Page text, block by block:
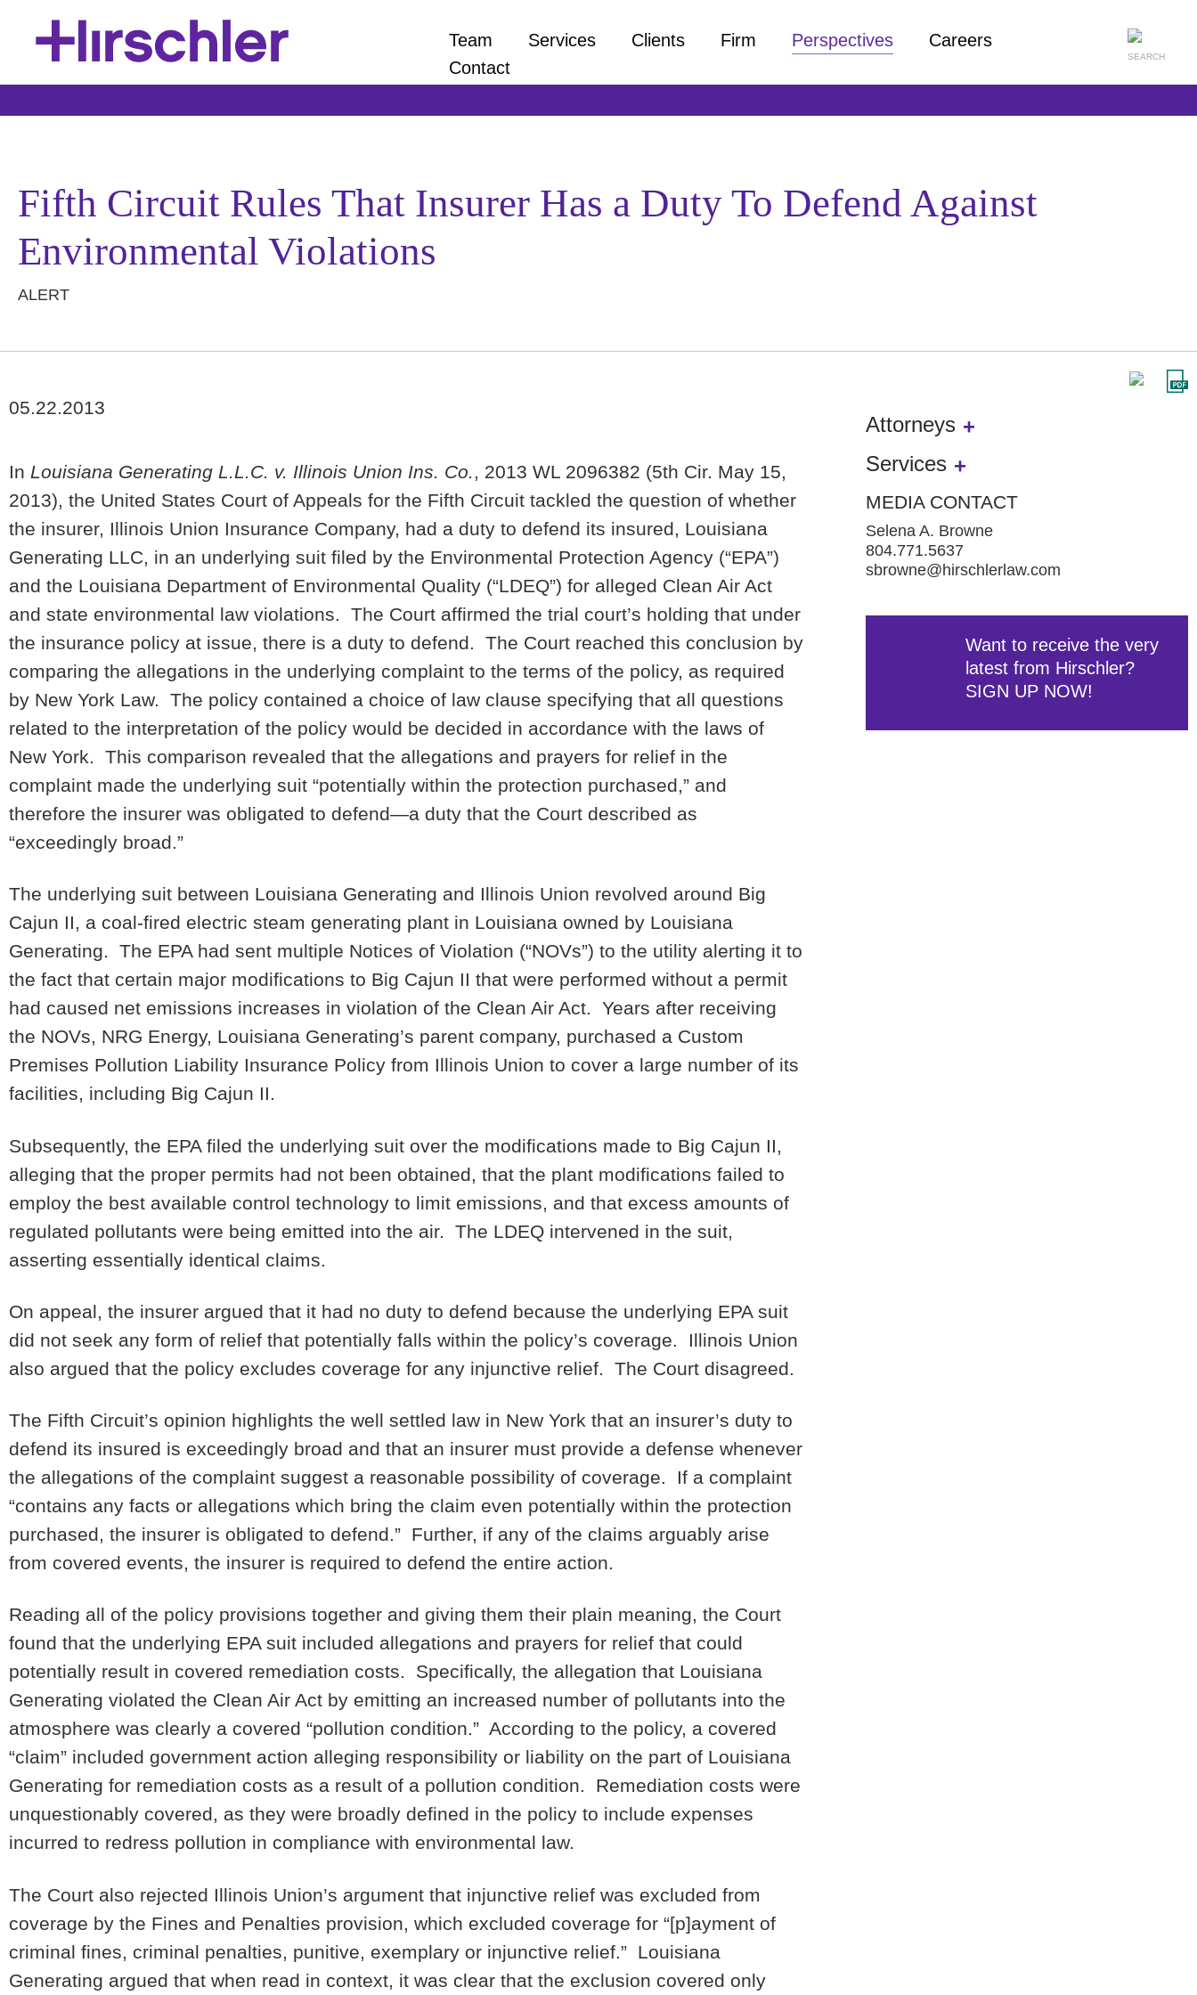
Fifth Circuit Rules That Insurer Has a Duty To Defend Against
Environmental Violations
ALERT
05.22.2013
In Louisiana Generating L.L.C. v. Illinois Union Ins. Co., 2013 WL 2096382 (5th Cir. May 15,
2013), the United States Court of Appeals for the Fifth Circuit tackled the question of whether
the insurer, Illinois Union Insurance Company, had a duty to defend its insured, Louisiana
Generating LLC, in an underlying suit filed by the Environmental Protection Agency (“EPA”)
and the Louisiana Department of Environmental Quality (“LDEQ”) for alleged Clean Air Act
and state environmental law violations. The Court affirmed the trial court’s holding that under
the insurance policy at issue, there is a duty to defend. The Court reached this conclusion by
comparing the allegations in the underlying complaint to the terms of the policy, as required
by New York Law. The policy contained a choice of law clause specifying that all questions
related to the interpretation of the policy would be decided in accordance with the laws of
New York. This comparison revealed that the allegations and prayers for relief in the
complaint made the underlying suit “potentially within the protection purchased,” and
therefore the insurer was obligated to defend—a duty that the Court described as
“exceedingly broad.”
The underlying suit between Louisiana Generating and Illinois Union revolved around Big
Cajun II, a coal-fired electric steam generating plant in Louisiana owned by Louisiana
Generating. The EPA had sent multiple Notices of Violation (“NOVs”) to the utility alerting it to
the fact that certain major modifications to Big Cajun II that were performed without a permit
had caused net emissions increases in violation of the Clean Air Act. Years after receiving
the NOVs, NRG Energy, Louisiana Generating’s parent company, purchased a Custom
Premises Pollution Liability Insurance Policy from Illinois Union to cover a large number of its
facilities, including Big Cajun II.
Subsequently, the EPA filed the underlying suit over the modifications made to Big Cajun II,
alleging that the proper permits had not been obtained, that the plant modifications failed to
employ the best available control technology to limit emissions, and that excess amounts of
regulated pollutants were being emitted into the air. The LDEQ intervened in the suit,
asserting essentially identical claims.
On appeal, the insurer argued that it had no duty to defend because the underlying EPA suit
did not seek any form of relief that potentially falls within the policy’s coverage. Illinois Union
also argued that the policy excludes coverage for any injunctive relief. The Court disagreed.
The Fifth Circuit’s opinion highlights the well settled law in New York that an insurer’s duty to
defend its insured is exceedingly broad and that an insurer must provide a defense whenever
the allegations of the complaint suggest a reasonable possibility of coverage. If a complaint
“contains any facts or allegations which bring the claim even potentially within the protection
purchased, the insurer is obligated to defend.” Further, if any of the claims arguably arise
from covered events, the insurer is required to defend the entire action.
Reading all of the policy provisions together and giving them their plain meaning, the Court
found that the underlying EPA suit included allegations and prayers for relief that could
potentially result in covered remediation costs. Specifically, the allegation that Louisiana
Generating violated the Clean Air Act by emitting an increased number of pollutants into the
atmosphere was clearly a covered “pollution condition.” According to the policy, a covered
“claim” included government action alleging responsibility or liability on the part of Louisiana
Generating for remediation costs as a result of a pollution condition. Remediation costs were
unquestionably covered, as they were broadly defined in the policy to include expenses
incurred to redress pollution in compliance with environmental law.
The Court also rejected Illinois Union’s argument that injunctive relief was excluded from
coverage by the Fines and Penalties provision, which excluded coverage for “[p]ayment of
criminal fines, criminal penalties, punitive, exemplary or injunctive relief.” Louisiana
Generating argued that when read in context, it was clear that the exclusion covered only
Attorneys
Services
MEDIA CONTACT
Selena A. Browne
804.771.5637
sbrowne@hirschlerlaw.com
Want to receive the very
latest from Hirschler?
SIGN UP NOW!
Team Services Clients Firm Perspectives
Careers
Contact